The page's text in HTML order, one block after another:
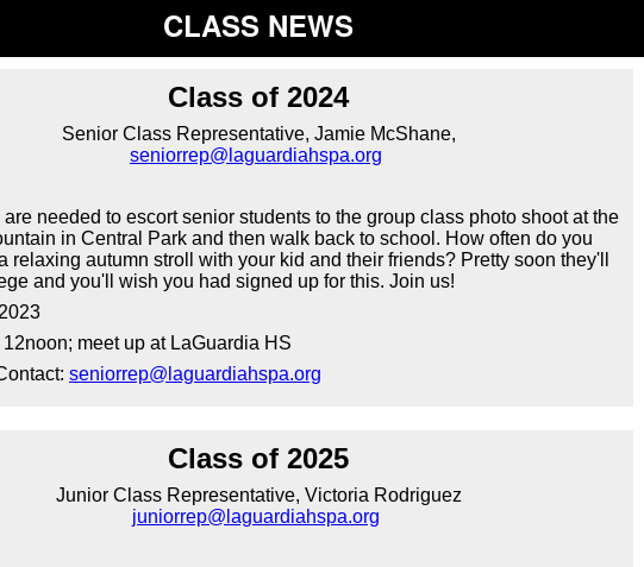
CLASS NEWS
Class of 2024
Senior Class Representative, Jamie McShane,
seniorrep@laguardiahspa.org
needed to escort senior students to the group class photo shoot at the
in Central Park and then walk back to school. How often do you
relaxing autumn stroll with your kid and their friends? Pretty soon they'll
and you'll wish you had signed up for this. Join us!
meet up at LaGuardia HS
seniorrep@laguardiahspa.org
Class of 2025
Junior Class Representative, Victoria Rodriguez
juniorrep@laguardiahspa.org